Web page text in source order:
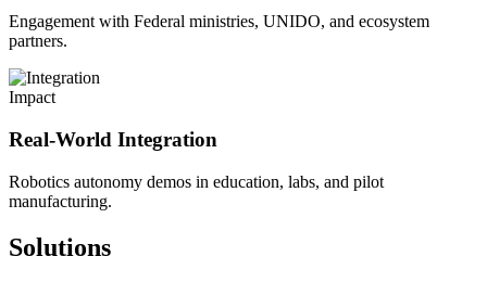
Engagement with Federal ministries, UNIDO, and ecosystem
partners.
Impact
Real-World Integration
Robotics autonomy demos in education, labs, and pilot
manufacturing.
Solutions